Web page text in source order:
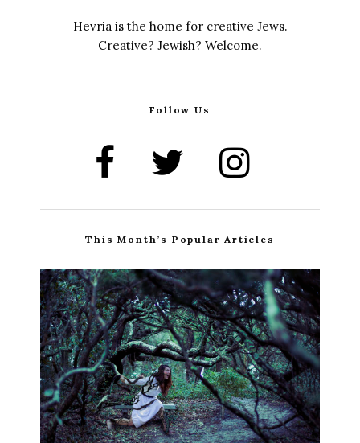
Hevria is the home for creative Jews.
Creative? Jewish? Welcome.
Follow Us
This Month’s Popular Articles